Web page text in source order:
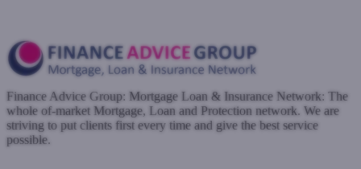
Finance Advice Group: Mortgage Loan & Insurance Network: The
whole of-market Mortgage, Loan and Protection network. We are
striving to put clients first every time and give the best service
possible.